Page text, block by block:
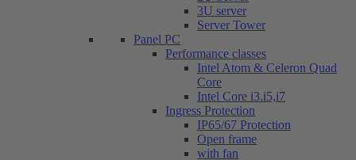
3U server
Server Tower
Panel PC
Performance classes
Intel Atom & Celeron Quad
Core
Intel Core i3.i5,i7
Ingress Protection
IP65/67 Protection
Open frame
with fan